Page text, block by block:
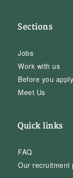
Sections
Jobs
Work with us
Before you apply
Meet Us
Quick links
FAQ
Our recruitment